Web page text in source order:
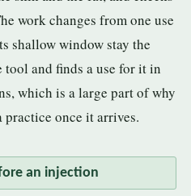
work changes from one use
shallow window stay the
and finds a use for it in
which is a large part of why
practice once it arrives.
an injection